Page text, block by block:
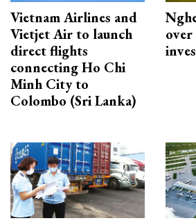
Vietnam Airlines and
Vietjet Air to launch
direct flights
connecting Ho Chi
Minh City to
Colombo (Sri Lanka)